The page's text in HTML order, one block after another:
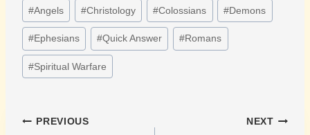
Tags:
#Angels #Christology #Colossians #Demons
#Ephesians #Quick Answer #Romans
#Spiritual Warfare
PostPREVIOUS NEXT